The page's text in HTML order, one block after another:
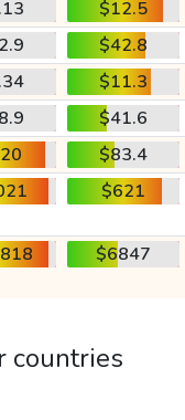
$12.5
$42.8
$11.3
$41.6
$83.4
$621
$6847
countries